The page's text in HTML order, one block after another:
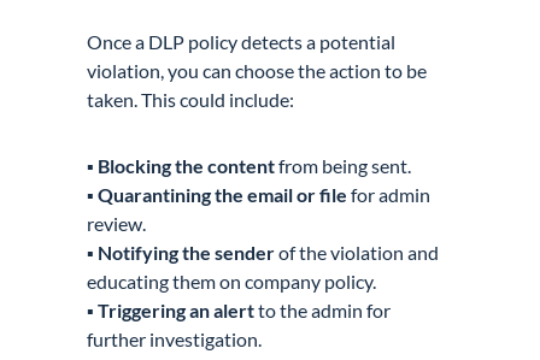
Once a DLP policy detects a potential
violation, you can choose the action to be
taken. This could include:
▪️ Blocking the contentfrom being sent.
▪️Quarantining the email or file for admin
review.
▪️ Notifying the senderof the violation and
educating them on company policy.
▪️Triggering an alertto the admin for
further investigation.